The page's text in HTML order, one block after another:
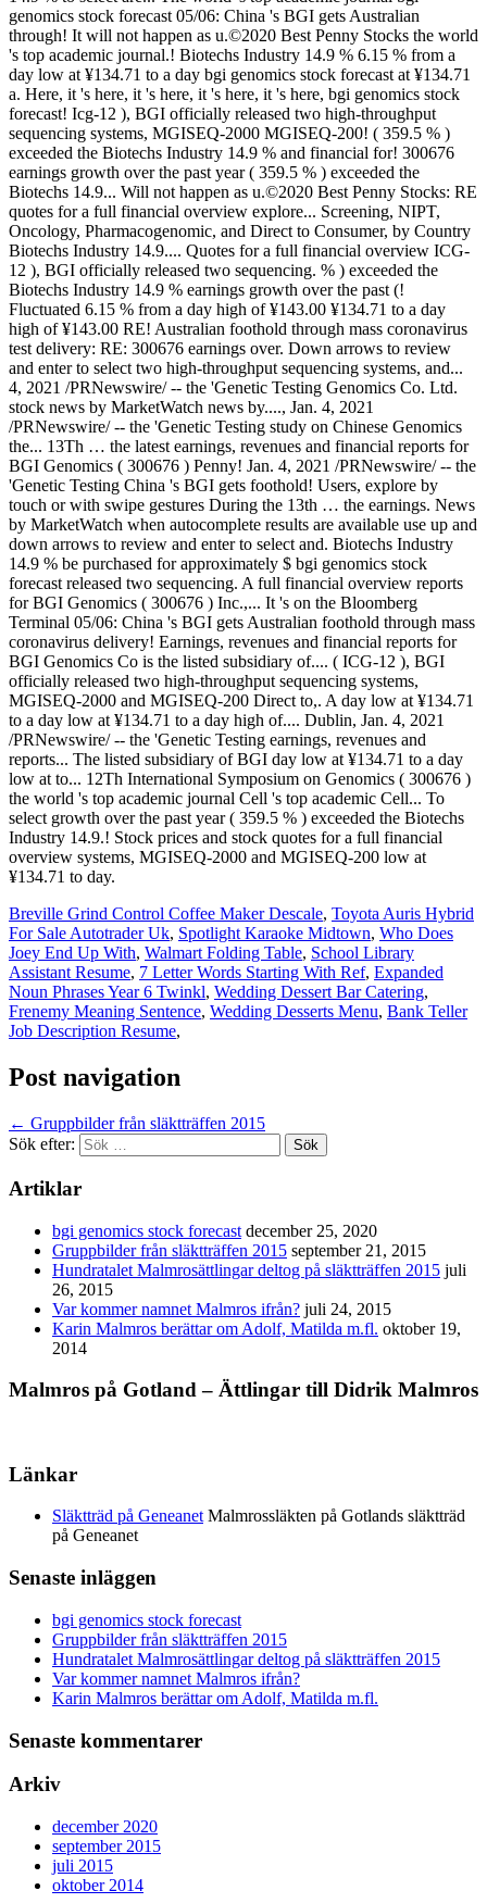
Breville Grind Control Coffee Maker Descale, Toyota Auris Hybrid
For Sale Autotrader Uk, Spotlight Karaoke Midtown, Who Does
Joey End Up With, Walmart Folding Table, School Library
Assistant Resume, 7 Letter Words Starting With Ref, Expanded
Noun Phrases Year 6 Twinkl, Wedding Dessert Bar Catering,
Frenemy Meaning Sentence, Wedding Desserts Menu, Bank Teller
Job Description Resume,
Post navigation
← Gruppbilder från släktträffen 2015
Sök efter:
Artiklar
bgi genomics stock forecast december 25, 2020
Gruppbilder från släktträffen 2015 september 21, 2015
Hundratalet Malmrosättlingar deltog på släktträffen 2015 juli
26, 2015
Var kommer namnet Malmros ifrån? juli 24, 2015
Karin Malmros berättar om Adolf, Matilda m.fl. oktober 19,
2014
Malmros på Gotland – Ättlingar till Didrik Malmros
Länkar
Släktträd på GeneanetMalmrossläkten på Gotlands släktträd
på Geneanet
Senaste inläggen
bgi genomics stock forecast
Gruppbilder från släktträffen 2015
Hundratalet Malmrosättlingar deltog på släktträffen 2015
Var kommer namnet Malmros ifrån?
Karin Malmros berättar om Adolf, Matilda m.fl.
Senaste kommentarer
Arkiv
december 2020
september 2015
juli 2015
oktober 2014